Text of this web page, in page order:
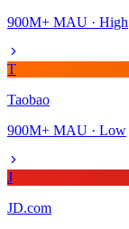
900M+ MAU · High
T
Taobao
900M+ MAU · Low
J
JD.com